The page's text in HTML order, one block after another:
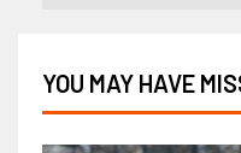
YOU MAY HAVE